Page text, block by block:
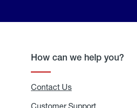
How can we help you?
Contact Us
Customer Support